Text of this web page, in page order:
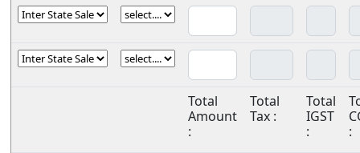
Total
Amount
:
Total
Tax :
Total
IGST
:
: